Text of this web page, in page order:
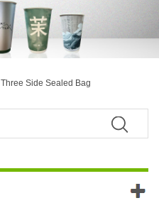
Three Side Sealed Bag